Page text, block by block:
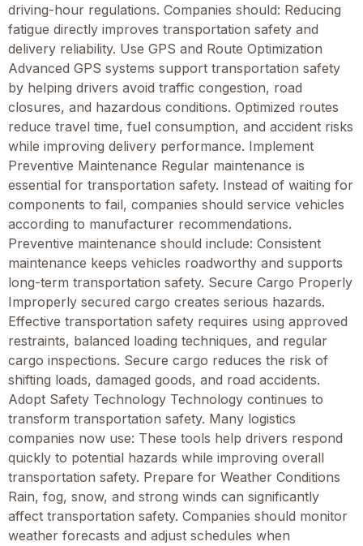
driving-hour regulations. Companies should: Reducing
fatigue directly improves transportation safety and
delivery reliability. Use GPS and Route Optimization
Advanced GPS systems support transportation safety
by helping drivers avoid traffic congestion, road
closures, and hazardous conditions. Optimized routes
reduce travel time, fuel consumption, and accident risks
while improving delivery performance. Implement
Preventive Maintenance Regular maintenance is
essential for transportation safety. Instead of waiting for
components to fail, companies should service vehicles
according to manufacturer recommendations.
Preventive maintenance should include: Consistent
maintenance keeps vehicles roadworthy and supports
long-term transportation safety. Secure Cargo Properly
Improperly secured cargo creates serious hazards.
Effective transportation safety requires using approved
restraints, balanced loading techniques, and regular
cargo inspections. Secure cargo reduces the risk of
shifting loads, damaged goods, and road accidents.
Adopt Safety Technology Technology continues to
transform transportation safety. Many logistics
companies now use: These tools help drivers respond
quickly to potential hazards while improving overall
transportation safety. Prepare for Weather Conditions
Rain, fog, snow, and strong winds can significantly
affect transportation safety. Companies should monitor
weather forecasts and adjust schedules when